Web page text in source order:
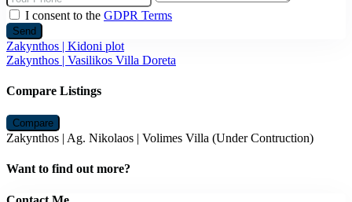
I consent to the GDPR Terms
Send
Zakynthos | Kidoni plot
Zakynthos | Vasilikos Villa Doreta
Compare Listings
Compare
Zakynthos | Ag. Nikolaos | Volimes Villa (Under Contruction)
Want to find out more?